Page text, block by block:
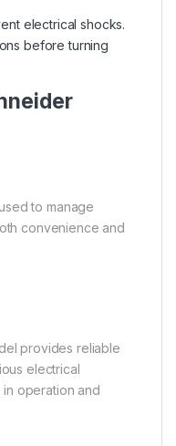
electrical shocks.
before turning
to manage
convenience and
provides reliable
electrical
operation and